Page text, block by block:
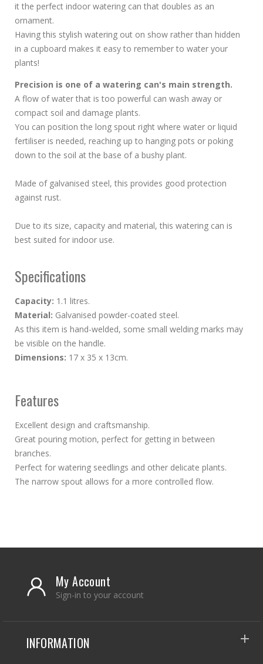
it the perfect indoor watering can that doubles as an
ornament.
Having this stylish watering out on show rather than hidden
in a cupboard makes it easy to remember to water your
plants!
Precision is one of a watering can's main strength.
A flow of water that is too powerful can wash away or
compact soil and damage plants.
You can position the long spout right where water or liquid
fertiliser is needed, reaching up to hanging pots or poking
down to the soil at the base of a bushy plant.
Made of galvanised steel, this provides good protection
against rust.
Due to its size, capacity and material, this watering can is
best suited for indoor use.
Specifications
Capacity: 1.1 litres.
Material: Galvanised powder-coated steel.
As this item is hand-welded, some small welding marks may
be visible on the handle.
Dimensions: 17 x 35 x 13cm.
Features
Excellent design and craftsmanship.
Great pouring motion, perfect for getting in between
branches.
Perfect for watering seedlings and other delicate plants.
The narrow spout allows for a more controlled flow.
My Account
Sign-in to your account
INFORMATION